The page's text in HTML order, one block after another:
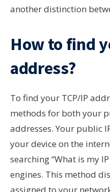
another distinction
How to find
address?
To find your TCP/IP
methods for both your
addresses. Your public
your device on the
searching “What is my
engines. This method
assigned to your